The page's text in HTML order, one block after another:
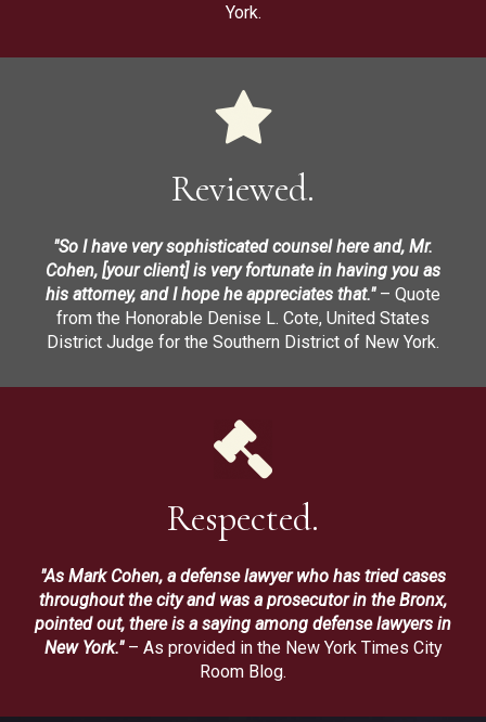
York.
Reviewed.
"So I have very sophisticated counsel here and, Mr.
Cohen, [your client] is very fortunate in having you as
his attorney, and I hope he appreciates that."– Quote
from the Honorable Denise L. Cote, United States
District Judge for the Southern District of New York.
Respected.
"As Mark Cohen, a defense lawyer who has tried cases
throughout the city and was a prosecutor in the Bronx,
pointed out, there is a saying among defense lawyers in
New York."– As provided in the New York Times City
Room Blog.